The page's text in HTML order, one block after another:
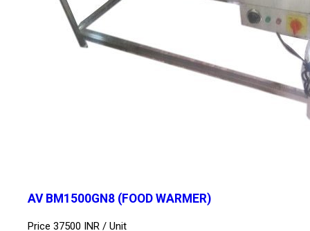
AV BM1500GN8 (FOOD WARMER)
Price 37500 INR / Unit